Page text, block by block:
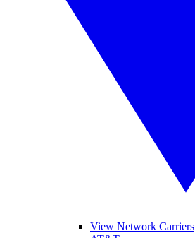
View Network Carriers